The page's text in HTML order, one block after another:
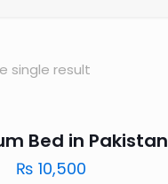
single result
Bed in Pakistan
₨ 10,500